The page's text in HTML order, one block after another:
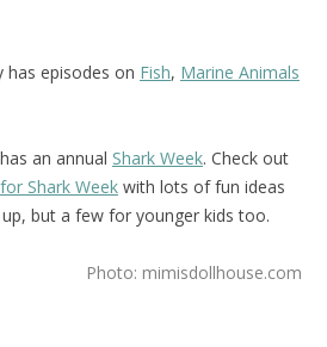
has episodes on Fish, Marine Animals
an annual Shark Week. Check out
Shark Week with lots of fun ideas
but a few for younger kids too.
Photo: mimisdollhouse.com